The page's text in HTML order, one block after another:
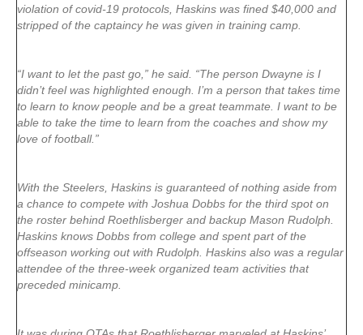
violation of covid-19 protocols, Haskins was fined $40,000 and
stripped of the captaincy he was given in training camp.
“I want to let the past go,” he said. “The person Dwayne is I
didn’t feel was highlighted enough. I’m a person that takes time
to learn to know people and be a great teammate. I want to be
able to take the time to learn from the coaches and show my
love of football.”
With the Steelers, Haskins is guaranteed of nothing aside from
a chance to compete with Joshua Dobbs for the third spot on
the roster behind Roethlisberger and backup Mason Rudolph.
Haskins knows Dobbs from college and spent part of the
offseason working out with Rudolph. Haskins also was a regular
attendee of the three-week organized team activities that
preceded minicamp.